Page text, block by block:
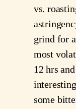
vs.
grind for
most
12 hrs
some